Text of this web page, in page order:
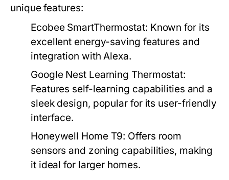
unique features:
Ecobee SmartThermostat: Known for its
excellent energy-saving features and
integration with Alexa.
Google Nest Learning Thermostat:
Features self-learning capabilities and a
sleek design, popular for its user-friendly
interface.
Honeywell Home T9: Offers room
sensors and zoning capabilities, making
it ideal for larger homes.